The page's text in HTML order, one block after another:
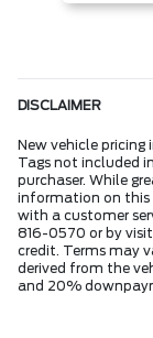
DISCLAIMER
New vehicle
Tags not included
purchaser. While
information on this
with a customer
816-0570 or by
credit. Terms may
derived from the
and 20%